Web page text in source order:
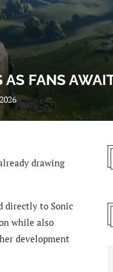
FANS
drawing
directly to Sonic
while also
development